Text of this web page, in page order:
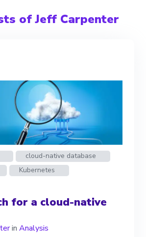
of Jeff Carpenter
cloud-native database
Kubernetes
for a cloud-native
in Analysis